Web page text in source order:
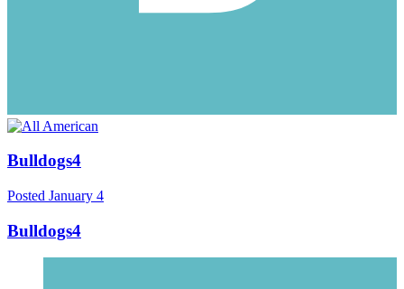
Bulldogs4
Posted January 4
Bulldogs4